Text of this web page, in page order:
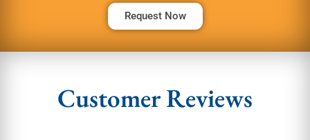
Request Now
Customer Reviews